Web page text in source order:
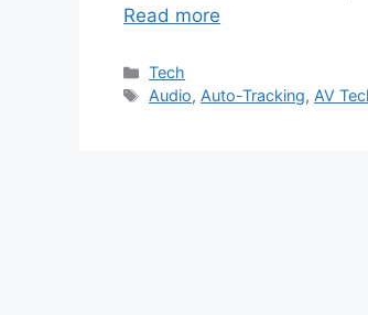
Read more
Categories
Tech
Tags
Audio,Auto-Tracking,AV